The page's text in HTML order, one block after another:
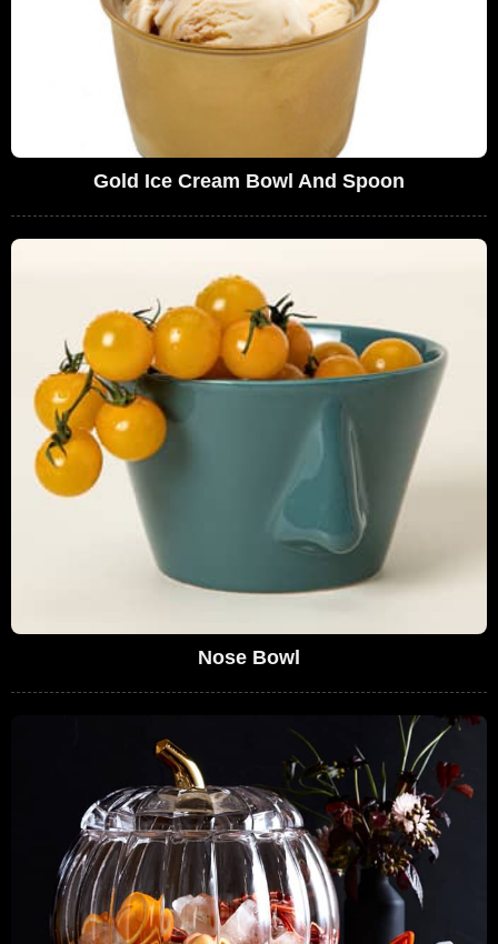
Gold Ice Cream Bowl And Spoon
Nose Bowl